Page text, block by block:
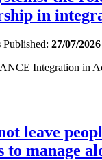
in
Published: 27/07/2026
Integration in
leave
manage